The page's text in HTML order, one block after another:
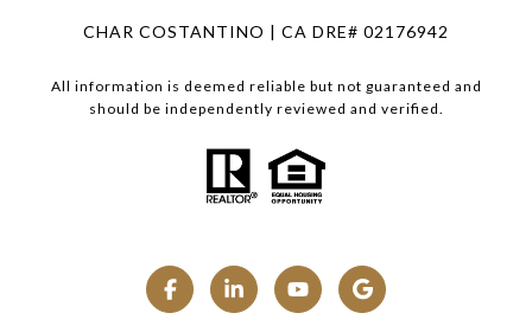
CHAR COSTANTINO | CA DRE# 02176942
All information is deemed reliable but not guaranteed and
should be independently reviewed and verified.